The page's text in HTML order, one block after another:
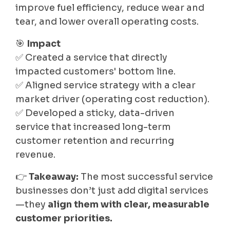
improve fuel efficiency, reduce wear and
tear, and lower overall operating costs.
🎯 Impact
✅ Created a service that directly
impacted customers' bottom line.
✅ Aligned service strategy with a clear
market driver (operating cost reduction).
✅ Developed a sticky, data-driven
service that increased long-term
customer retention and recurring
revenue.
👉Takeaway: The most successful service
businesses don’t just add digital services
—they align them with clear, measurable
customer priorities.